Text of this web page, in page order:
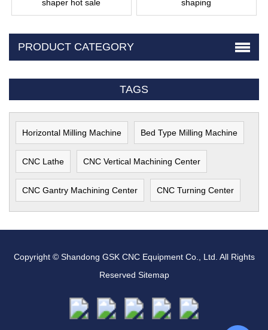
shaper hot sale shaping
PRODUCT CATEGORY
TAGS
Horizontal Milling Machine Bed Type Milling Machine
CNC Lathe CNC Vertical Machining Center
CNC Gantry Machining Center CNC Turning Center
Copyright © Shandong GSK CNC Equipment Co., Ltd. All Rights
Reserved Sitemap